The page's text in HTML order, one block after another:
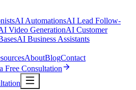
AI AutomationsAI Lead Follow-
Video GenerationAI Customer
AI Business Assistants
AboutBlogContact
Free Consultation